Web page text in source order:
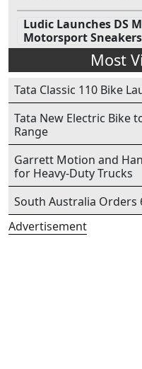
Ludic Launches DS
Motorsport Sneakers
Most
Tata Classic 110 Bike
Tata New Electric Bike
Range
Garrett Motion and
for Heavy-Duty Trucks
South Australia Orders
Advertisement